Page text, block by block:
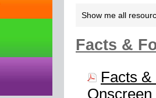
Show me all
Facts &
Facts